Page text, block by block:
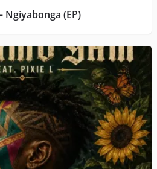
Ngiyabonga (EP)